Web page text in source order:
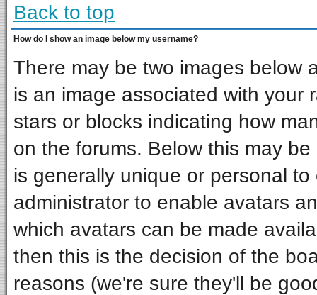
Back to top
How do I show an image below my username?
There may be two images below
is an image associated with your
stars or blocks indicating how
on the forums. Below this may
is generally unique or personal
administrator to enable avatars
which avatars can be made
then this is the decision of the
reasons (we're sure they'll be